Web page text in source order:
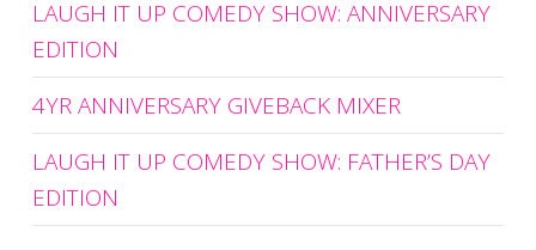
LAUGH IT UP COMEDY SHOW: ANNIVERSARY
EDITION
4YR ANNIVERSARY GIVEBACK MIXER
LAUGH IT UP COMEDY SHOW: FATHER’S DAY
EDITION